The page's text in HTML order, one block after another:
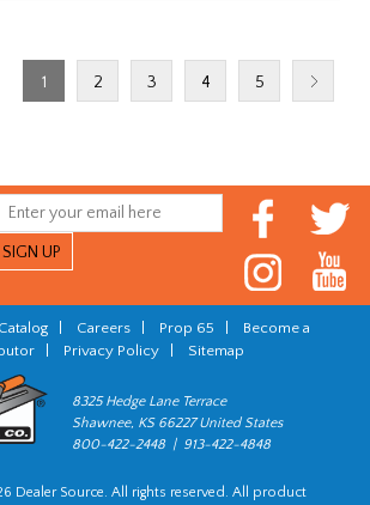
1 2 3 4 5
Catalog Careers Prop 65
Become a
| Privacy Policy| Sitemap
8325 Hedge Lane Terrace
Shawnee, KS 66227 United States
800-422-2448 | 913-422-4848
Dealer Source. All rights reserved. All product